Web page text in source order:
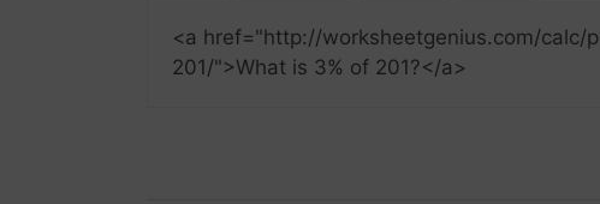
<a href="http://worksheetgenius.com/
201/">What is 3% of 201?</a>